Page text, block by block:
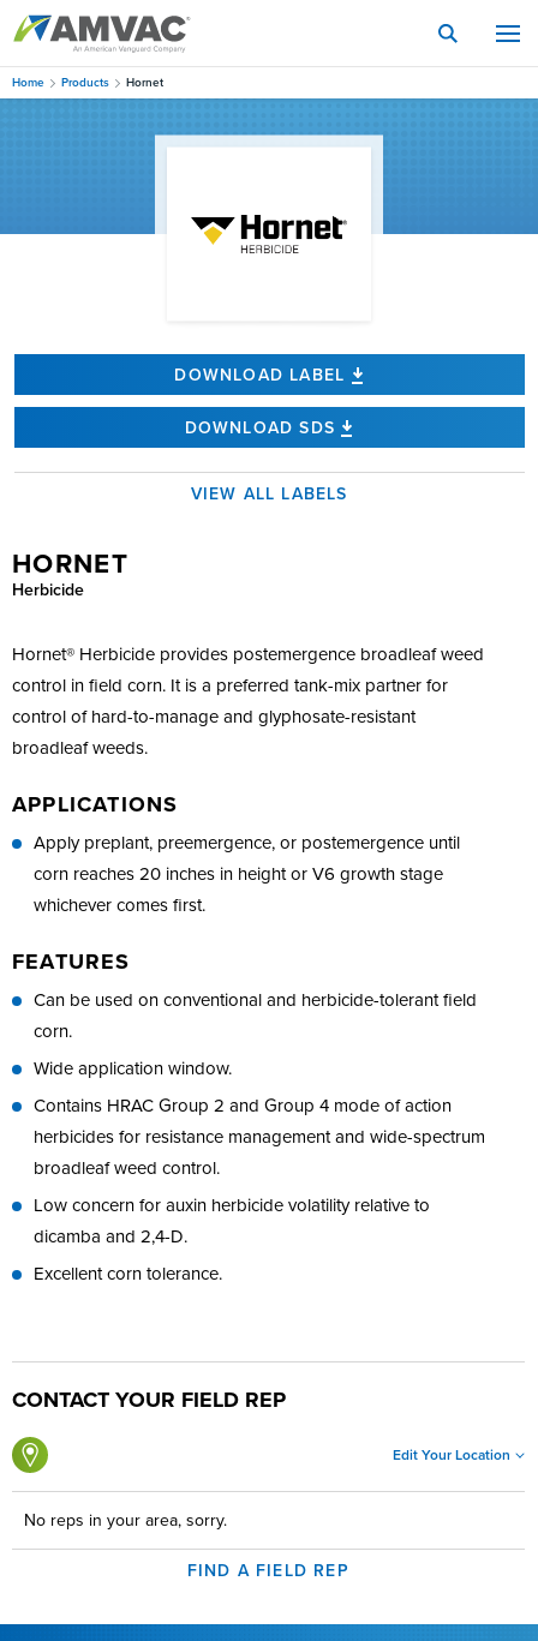
Skip
content
Home Products Hornet
DOWNLOAD LABEL
DOWNLOAD SDS
VIEW ALL LABELS
HORNET
Herbicide
Hornet® Herbicide provides postemergence broadleaf weed
control in field corn. It is a preferred tank-mix partner for
control of hard-to-manage and glyphosate-resistant
broadleaf weeds.
APPLICATIONS
Apply preplant, preemergence, or postemergence until
corn reaches 20 inches in height or V6 growth stage
whichever comes first.
FEATURES
Can be used on conventional and herbicide-tolerant field
corn.
Wide application window.
Contains HRAC Group 2 and Group 4 mode of action
herbicides for resistance management and wide-spectrum
broadleaf weed control.
Low concern for auxin herbicide volatility relative to
dicamba and 2,4-D.
Excellent corn tolerance.
CONTACT YOUR FIELD REP
Edit Your Location
No reps in your area, sorry.
FIND A FIELD REP